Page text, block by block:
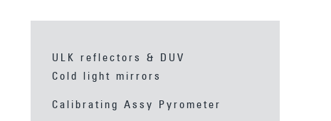
ULK reflectors & DUV
Cold light mirrors
Calibrating Assy Pyrometer